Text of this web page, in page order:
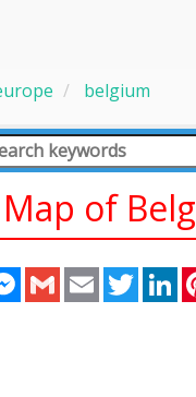
belgium
of
Messenger
Gmail Email